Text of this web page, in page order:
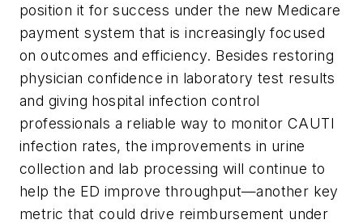
position it for success under the new Medicare
payment system that is increasingly focused
on outcomes and efficiency. Besides restoring
physician confidence in laboratory test results
and giving hospital infection control
professionals a reliable way to monitor CAUTI
infection rates, the improvements in urine
collection and lab processing will continue to
help the ED improve throughput—another key
metric that could drive reimbursement under